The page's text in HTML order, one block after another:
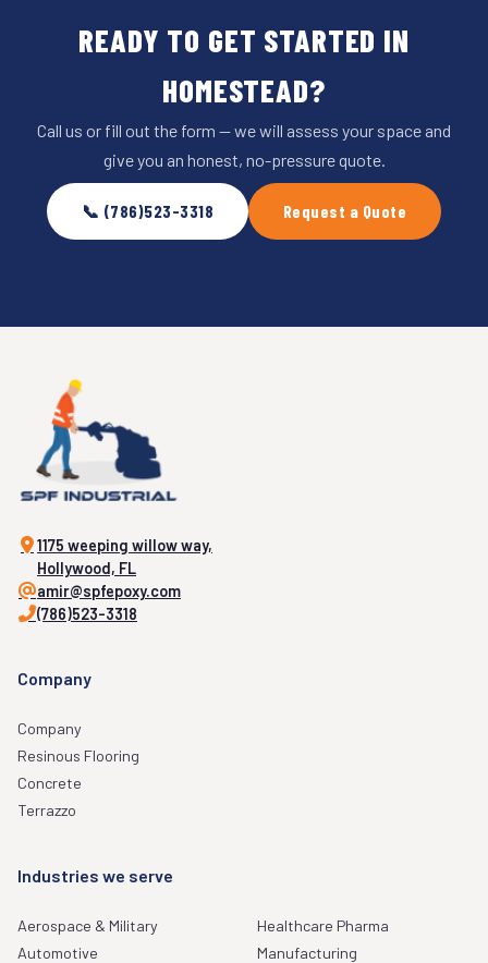
READY TO GET STARTED IN
HOMESTEAD?
Call us or fill out the form — we will assess your space and
give you an honest, no-pressure quote.
📞 (786)523-3318 Request a Quote
1175 weeping willow way,
Hollywood, FL
amir@spfepoxy.com
(786)523-3318
Company
Company
Resinous Flooring
Concrete
Terrazzo
Industries we serve
Aerospace & Military
Automotive
Healthcare Pharma
Manufacturing